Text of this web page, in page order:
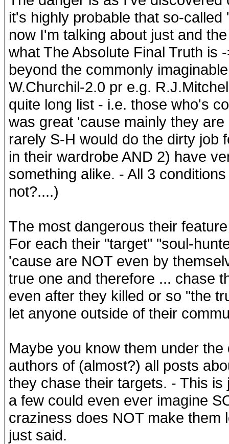
it's highly probable that so-
now I'm talking about just and
what The Absolute Final Truth is
beyond the commonly
W.Churchil-2.0 pr e.g.
quite long list - i.e. those who's
was great 'cause mainly they
rarely S-H would do the dirty job
in their wardrobe AND 2) have
something alike. - All 3
not?....)
The most dangerous their
For each their "target" "soul-
'cause are NOT even by
true one and therefore ... chase
even after they killed or so "the
let anyone outside of their
Maybe you know them under
authors of (almost?) all posts
they chase their targets. - This
a few could even ever imagine
craziness does NOT make them
just said.